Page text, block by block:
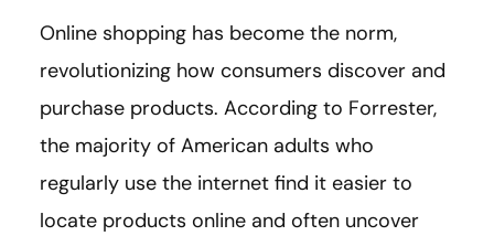
Online shopping has become the norm,
revolutionizing how consumers discover and
purchase products. According to Forrester,
the majority of American adults who
regularly use the internet find it easier to
locate products online and often uncover